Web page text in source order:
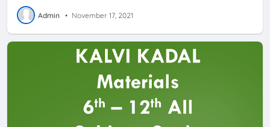
Admin • November 17, 2021